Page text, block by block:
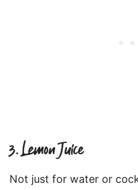
3. Lemon Juice
Not just for water or